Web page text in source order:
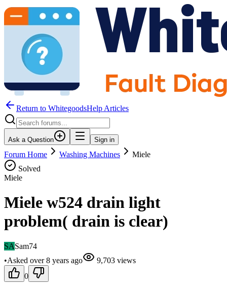
Return to WhitegoodsHelp Articles
Ask a Question Sign in
Forum Home Washing Machines
Miele
Solved
Miele
Miele w524 drain light
problem( drain is clear)
SASam74
•Asked over 8 years ago 9,703 views
0